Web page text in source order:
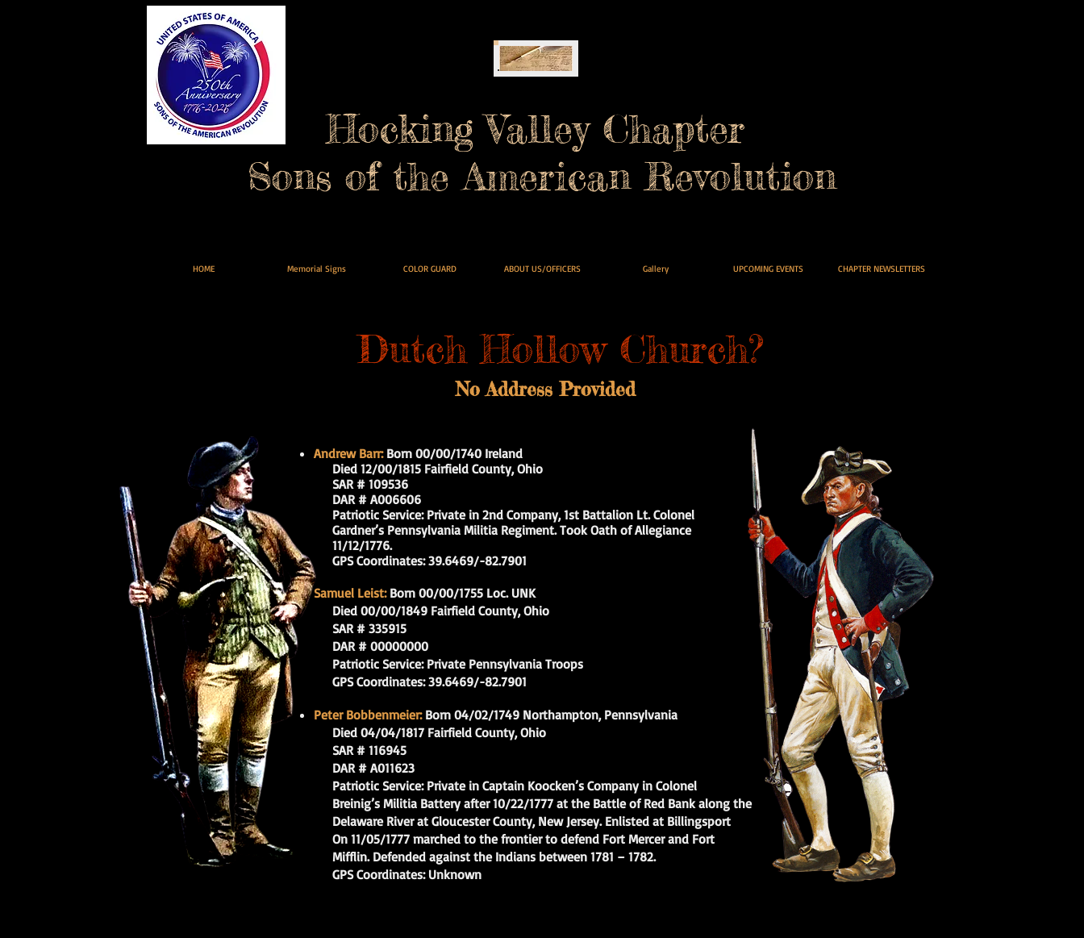
Hocking Valley Chapter
Sons of the American Revolution
HOME Memorial Signs COLOR GUARD ABOUT US/OFFICERS Gallery UPCOMING EVENTS CHAPTER NEWSLETTERS
Dutch Hollow Church?
No Address Provided
Andrew Barr:Born 00/00/1740 Ireland
Died 12/00/1815 Fairfield County, Ohio
SAR # 109536
DAR # A006606
Patriotic Service: Private in 2nd Company, 1st Battalion Lt. Colonel
Gardner’s Pennsylvania Militia Regiment. Took Oath of Allegiance
11/12/1776.
GPS Coordinates: 39.6469/-82.7901
Samuel Leist: Born 00/00/1755 Loc. UNK
Died 00/00/1849 Fairfield County, Ohio
SAR # 335915
DAR # 00000000
Patriotic Service: Private Pennsylvania Troops
GPS Coordinates: 39.6469/-82.7901
Peter Bobbenmeier: Born 04/02/1749 Northampton, Pennsylvania
Died 04/04/1817 Fairfield County, Ohio
SAR # 116945
DAR # A011623
Patriotic Service: Private in Captain Koocken’s Company in Colonel
Breinig’s Militia Battery after 10/22/1777 at the Battle of Red Bank along the
Delaware River at Gloucester County, New Jersey. Enlisted at Billingsport
On 11/05/1777 marched to the frontier to defend Fort Mercer and Fort
Mifflin. Defended against the Indians between 1781 – 1782.
GPS Coordinates: Unknown